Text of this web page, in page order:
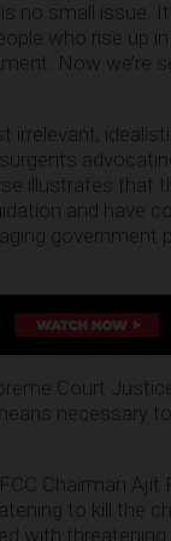
no small issue.
who rise up
Now we’re
irrelevant,
illustrates that
and have
government
Court
necessary
Chairman Ajit
to kill the
with threatening